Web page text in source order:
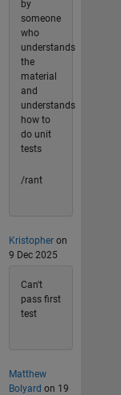
by
someone
who
understands
the
material
and
understands
how to
do unit
tests
/rant
Kristopheron
9 Dec 2025
Can't
pass first
test
Matthew
Bolyard on 19